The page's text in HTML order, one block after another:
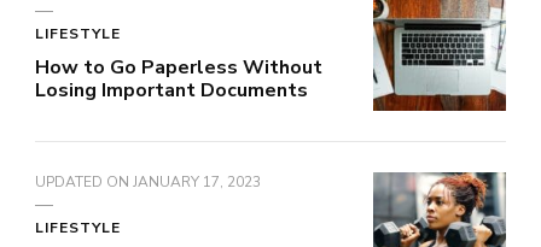
LIFESTYLE
How to Go Paperless Without
Losing Important Documents
UPDATED ON JANUARY 17, 2023
LIFESTYLE